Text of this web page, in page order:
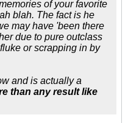
of your favorite
blah. The fact is he
may have 'been there
due to pure outclass
or scrapping in by
and is actually a
than any result like